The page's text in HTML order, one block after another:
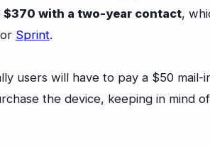
$370 with a two-year contact,
or Sprint.
users will have to pay a $50
the device, keeping in mind